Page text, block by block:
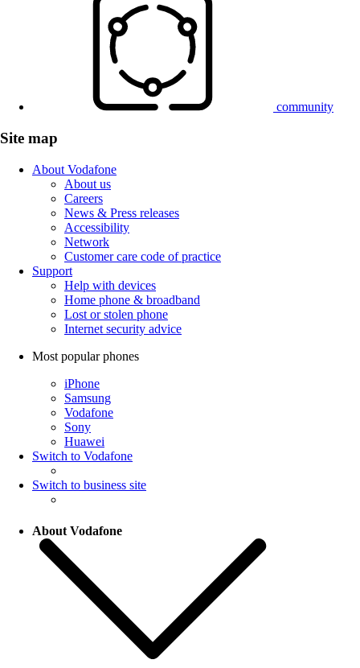
community
Site map
About Vodafone
About us
Careers
News & Press releases
Accessibility
Network
Customer care code of practice
Support
Help with devices
Home phone & broadband
Lost or stolen phone
Internet security advice
Most popular phones
iPhone
Samsung
Vodafone
Sony
Huawei
Switch to Vodafone
Switch to business site
About Vodafone